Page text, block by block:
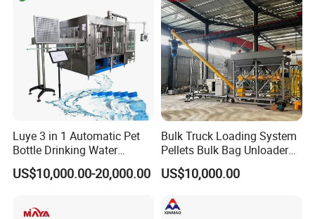
Luye 3 in 1 Automatic Pet
Bottle Drinking Water
Production Line Beverage
Washing Filling Capping
Water Filling Bottling
US$10,000.00-20,000.00
Bulk Truck Loading System
Pellets Bulk Bag Unloader
for Load Truck
US$10,000.00